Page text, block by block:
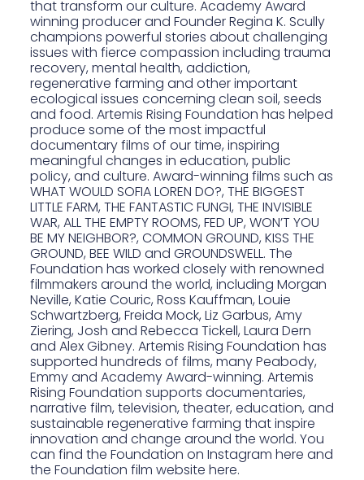
that transform our culture. Academy Award
winning producer and Founder Regina K. Scully
champions powerful stories about challenging
issues with fierce compassion including trauma
recovery, mental health, addiction,
regenerative farming and other important
ecological issues concerning clean soil, seeds
and food. Artemis Rising Foundation has helped
produce some of the most impactful
documentary films of our time, inspiring
meaningful changes in education, public
policy, and culture. Award-winning films such as
WHAT WOULD SOFIA LOREN DO?, THE BIGGEST
LITTLE FARM, THE FANTASTIC FUNGI, THE INVISIBLE
WAR, ALL THE EMPTY ROOMS, FED UP, WON’T YOU
BE MY NEIGHBOR?, COMMON GROUND, KISS THE
GROUND, BEE WILD and GROUNDSWELL. The
Foundation has worked closely with renowned
filmmakers around the world, including Morgan
Neville, Katie Couric, Ross Kauffman, Louie
Schwartzberg, Freida Mock, Liz Garbus, Amy
Ziering, Josh and Rebecca Tickell, Laura Dern
and Alex Gibney. Artemis Rising Foundation has
supported hundreds of films, many Peabody,
Emmy and Academy Award-winning. Artemis
Rising Foundation supports documentaries,
narrative film, television, theater, education, and
sustainable regenerative farming that inspire
innovation and change around the world. You
can find the Foundation on Instagram here and
the Foundation film website here.